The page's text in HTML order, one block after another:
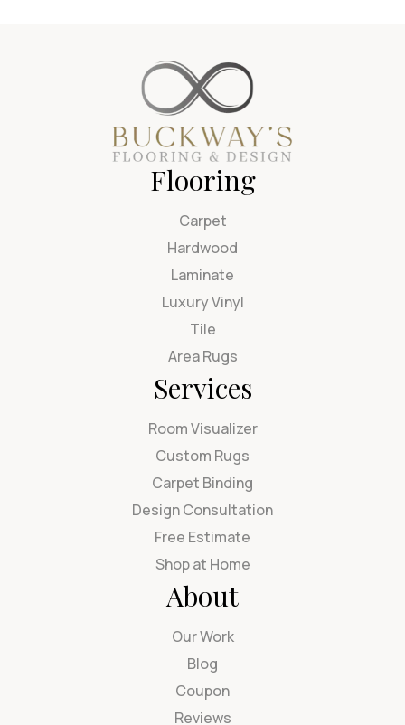
Flooring
Carpet
Hardwood
Laminate
Luxury Vinyl
Tile
Area Rugs
Services
Room Visualizer
Custom Rugs
Carpet Binding
Design Consultation
Free Estimate
Shop at Home
About
Our Work
Blog
Coupon
Reviews